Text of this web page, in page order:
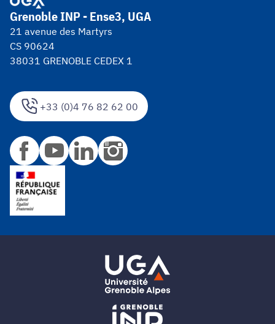
+33 (0)4 76 82 62 00
Grenoble INP - Ense3, UGA
21 avenue des Martyrs
CS 90624
38031 GRENOBLE CEDEX 1